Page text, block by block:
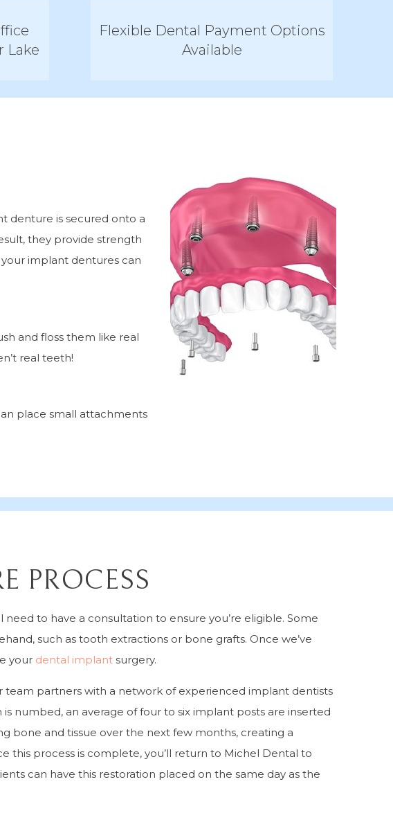
Lake
Flexible Dental Payment Options
Available
denture is secured onto a
they provide strength
implant dentures can
and floss them like real
real teeth!
place small attachments
PROCESS
to have a consultation to ensure you’re eligible. Some
such as tooth extractions or bone grafts. Once we’ve
your dental implant surgery.
team partners with a network of experienced implant dentists
numbed, an average of four to six implant posts are inserted
bone and tissue over the next few months, creating a
process is complete, you’ll return to Michel Dental to
can have this restoration placed on the same day as the